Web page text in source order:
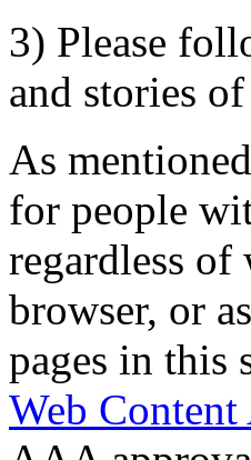
3) Please
and stories of
As
for people
regardless
browser, or
pages in this
Web